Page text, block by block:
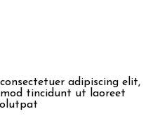
adipiscing elit,
tincidunt ut laoreet